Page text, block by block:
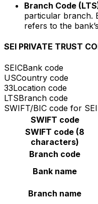
Branch Code
particular branch.
refers to the
SEI PRIVATE TRUST
SEICBank code
USCountry code
33Location code
LTSBranch code
SWIFT/BIC code for
SWIFT code
SWIFT code (8
characters)
Branch code
Bank name
Branch name